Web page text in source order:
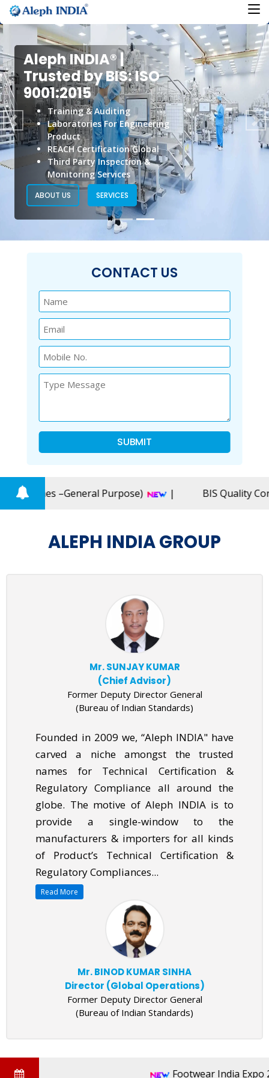
Aleph INDIA® |
Trusted by BIS: ISO
9001:2015
Product Certification
BIS Registration
Conformity Assessment
Regulatory Compliance
Standard Formulation
ABOUT US SERVICES
Aleph INDIA® |
Trusted by BIS: ISO
9001:2015
Training & Auditing
Laboratories For Engineering
Product
REACH Certification Global
Third Party Inspection &
Monitoring Services
ABOUT US SERVICES
Previous
CONTACT US
SUBMIT
–General Purpose) | BIS Quality Control
ALEPH INDIA GROUP
Mr. SUNJAY KUMAR
(Chief Advisor)
Former Deputy Director General
(Bureau of Indian Standards)
Founded in 2009 we, “Aleph INDIA" have
carved a niche amongst the trusted
names for Technical Certification &
Regulatory Compliance all around the
globe. The motive of Aleph INDIA is to
provide a single-window to the
manufacturers & importers for all kinds
of Product’s Technical Certification &
Regulatory Compliances...
Read More
Mr. BINOD KUMAR SINHA
Director (Global Operations)
Former Deputy Director General
(Bureau of Indian Standards)
Footwear India Expo